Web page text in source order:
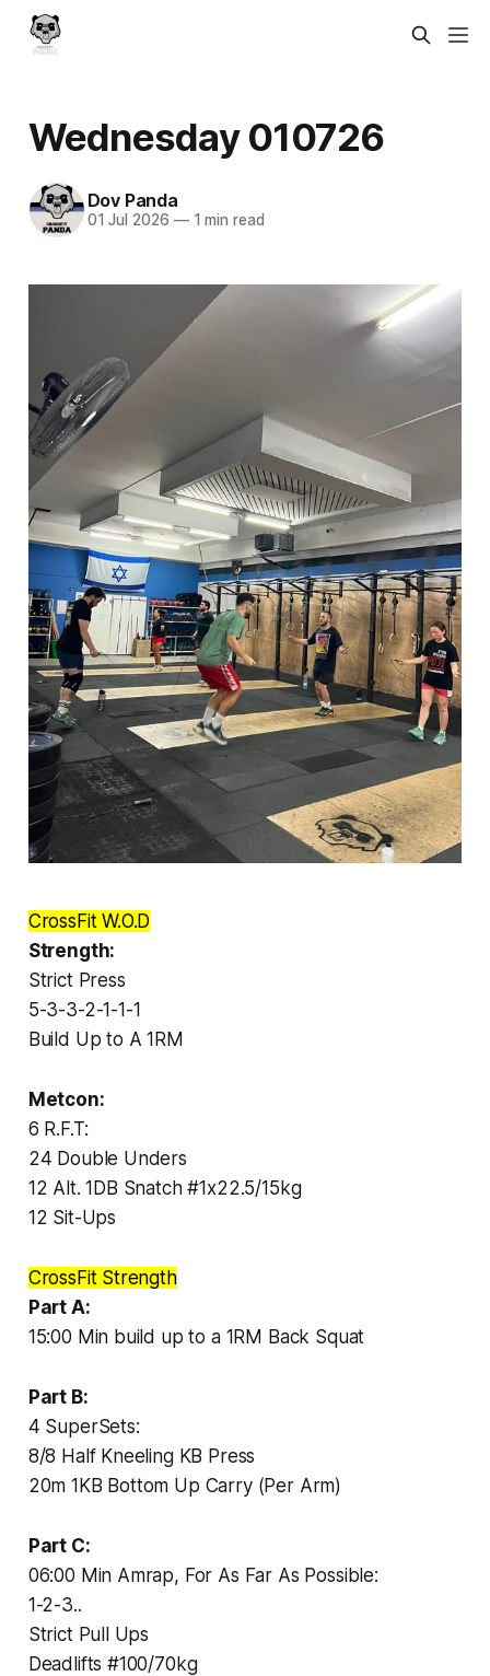
Wednesday 010726
Dov Panda
01 Jul 2026 —1 min read
CrossFit W.O.D
Strength:
Strict Press
5-3-3-2-1-1-1
Build Up to A 1RM
Metcon:
6 R.F.T:
24 Double Unders
12 Alt. 1DB Snatch #1x22.5/15kg
12 Sit-Ups
CrossFit Strength
Part A:
15:00 Min build up to a 1RM Back Squat
Part B:
4 SuperSets:
8/8 Half Kneeling KB Press
20m 1KB Bottom Up Carry (Per Arm)
Part C:
06:00 Min Amrap, For As Far As Possible:
1-2-3..
Strict Pull Ups
Deadlifts #100/70kg